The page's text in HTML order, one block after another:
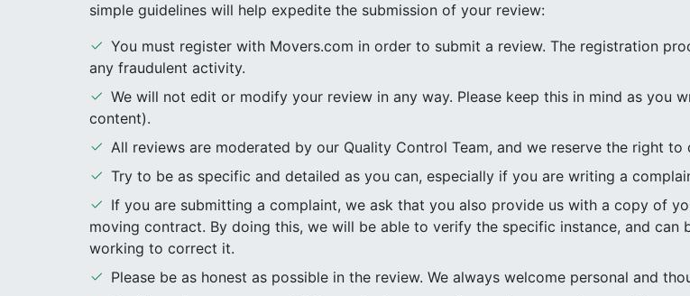
simple guidelines will help expedite the submission of your review:
You must register with Movers.com in order to submit a review. The registration
any fraudulent activity.
We will not edit or modify your review in any way. Please keep this in mind as you
content).
All reviews are moderated by our Quality Control Team, and we reserve the right
Try to be as specific and detailed as you can, especially if you are writing a
If you are submitting a complaint, we ask that you also provide us with a copy of
moving contract. By doing this, we will be able to verify the specific instance, and
working to correct it.
Please be as honest as possible in the review. We always welcome personal and